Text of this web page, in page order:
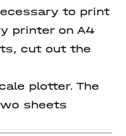
to print
printer on A4
cut out the
plotter. The
sheets